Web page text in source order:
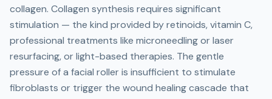
collagen. Collagen synthesis requires significant
stimulation — the kind provided by retinoids, vitamin C,
professional treatments like microneedling or laser
resurfacing, or light-based therapies. The gentle
pressure of a facial roller is insufficient to stimulate
fibroblasts or trigger the wound healing cascade that